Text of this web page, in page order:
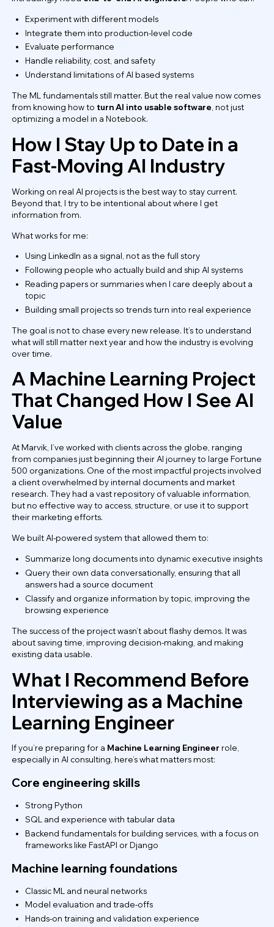
Experiment with different models
Integrate them into production-level code
Evaluate performance
Handle reliability, cost, and safety
Understand limitations of AI based systems
The ML fundamentals still matter. But the real value now comes
from knowing how to turn AI into usable software , not just
optimizing a model in a Notebook.
How I Stay Up to Date in a
Fast-Moving AI Industry
Working on real AI projects is the best way to stay current.
Beyond that, I try to be intentional about where I get
information from.
What works for me:
Using LinkedIn as a signal, not as the full story
Following people who actually build and ship AI systems
Reading papers or summaries when I care deeply about a
topic
Building small projects so trends turn into real experience
The goal is not to chase every new release. It’s to understand
what will still matter next year and how the industry is evolving
over time.
A Machine Learning Project
That Changed How I See AI
Value
At Marvik, I’ve worked with clients across the globe, ranging
from companies just beginning their AI journey to large Fortune
500 organizations. One of the most impactful projects involved
a client overwhelmed by internal documents and market
research. They had a vast repository of valuable information,
but no effective way to access, structure, or use it to support
their marketing efforts.
We built AI-powered system that allowed them to:
Summarize long documents into dynamic executive insights
Query their own data conversationally, ensuring that all
answers had a source document
Classify and organize information by topic, improving the
browsing experience
The success of the project wasn’t about flashy demos. It was
about saving time, improving decision-making, and making
existing data usable.
What I Recommend Before
Interviewing as a Machine
Learning Engineer
If you’re preparing for a Machine Learning Engineer role,
especially in AI consulting, here’s what matters most:
Core engineering skills
Strong Python
SQL and experience with tabular data
Backend fundamentals for building services, with a focus on
frameworks like FastAPI or Django
Machine learning foundations
Classic ML and neural networks
Model evaluation and trade-offs
Hands-on training and validation experience